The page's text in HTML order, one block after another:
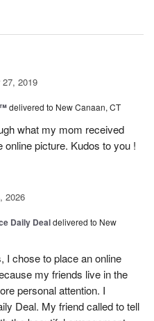
27, 2019
delivered to New Canaan, CT
what my mom received
picture. Kudos to you !
2026
Daily Dealdelivered to New
I chose to place an online
my friends live in the
personal attention. I
Deal. My friend called to tell